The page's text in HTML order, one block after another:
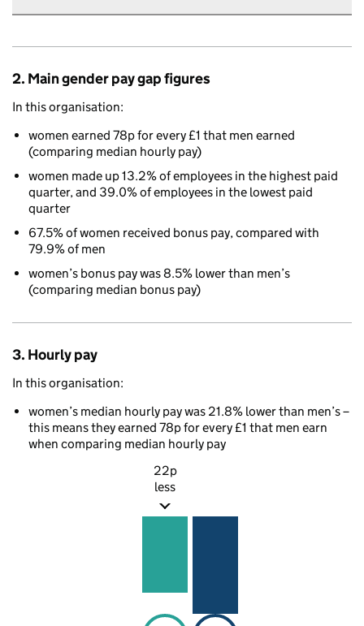
2. Main gender pay gap figures
In this organisation:
women earned 78p for every £1 that men earned
(comparing median hourly pay)
women made up 13.2% of employees in the highest paid
quarter, and 39.0% of employees in the lowest paid
quarter
67.5% of women received bonus pay, compared with
79.9% of men
women’s bonus pay was 8.5% lower than men’s
(comparing median bonus pay)
3. Hourly pay
In this organisation:
women’s median hourly pay was 21.8% lower than men’s –
this means they earned 78p for every £1 that men earn
when comparing median hourly pay
22p
less